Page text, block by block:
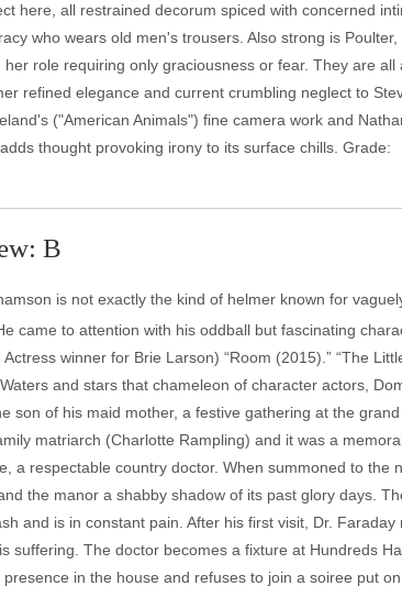
here, all restrained decorum spiced with concerned
who wears old men's trousers. Also strong is
role requiring only graciousness or fear. They are
refined elegance and current crumbling neglect to
("American Animals") fine camera work and
thought provoking irony to its surface chills. Grade:
B
is not exactly the kind of helmer known for
came to attention with his oddball but fascinating
winner for Brie Larson) “Room (2015).” “The
and stars that chameleon of character actors,
son of his maid mother, a festive gathering at the
matriarch (Charlotte Rampling) and it was a
a respectable country doctor. When summoned to
the manor a shabby shadow of its past glory days.
and is in constant pain. After his first visit, Dr.
suffering. The doctor becomes a fixture at Hundreds
in the house and refuses to join a soiree put